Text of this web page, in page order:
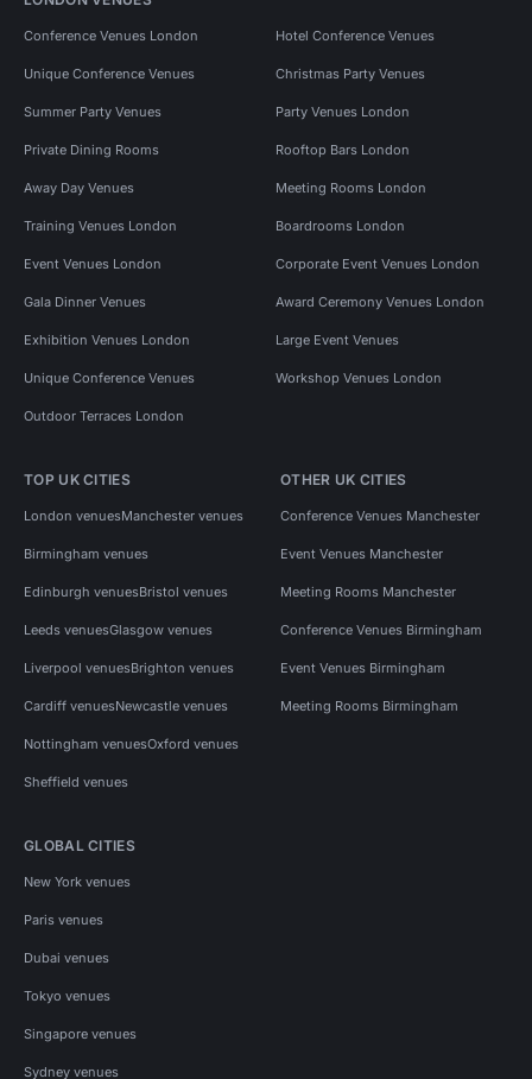
Conference Venues London Hotel Conference Venues
Unique Conference Venues Christmas Party Venues
Summer Party Venues Party Venues London
Private Dining Rooms Rooftop Bars London
Away Day Venues Meeting Rooms London
Training Venues London Boardrooms London
Event Venues London Corporate Event Venues London
Gala Dinner Venues Award Ceremony Venues London
Exhibition Venues London Large Event Venues
Unique Conference Venues Workshop Venues London
Outdoor Terraces London
TOP UK CITIES
London venuesManchester venues
Birmingham venues
Edinburgh venuesBristol venues
Leeds venuesGlasgow venues
Liverpool venuesBrighton venues
Cardiff venuesNewcastle venues
Nottingham venuesOxford venues
Sheffield venues
OTHER UK CITIES
Conference Venues Manchester
Event Venues Manchester
Meeting Rooms Manchester
Conference Venues Birmingham
Event Venues Birmingham
Meeting Rooms Birmingham
GLOBAL CITIES
New York venues
Paris venues
Dubai venues
Tokyo venues
Singapore venues
Sydney venues